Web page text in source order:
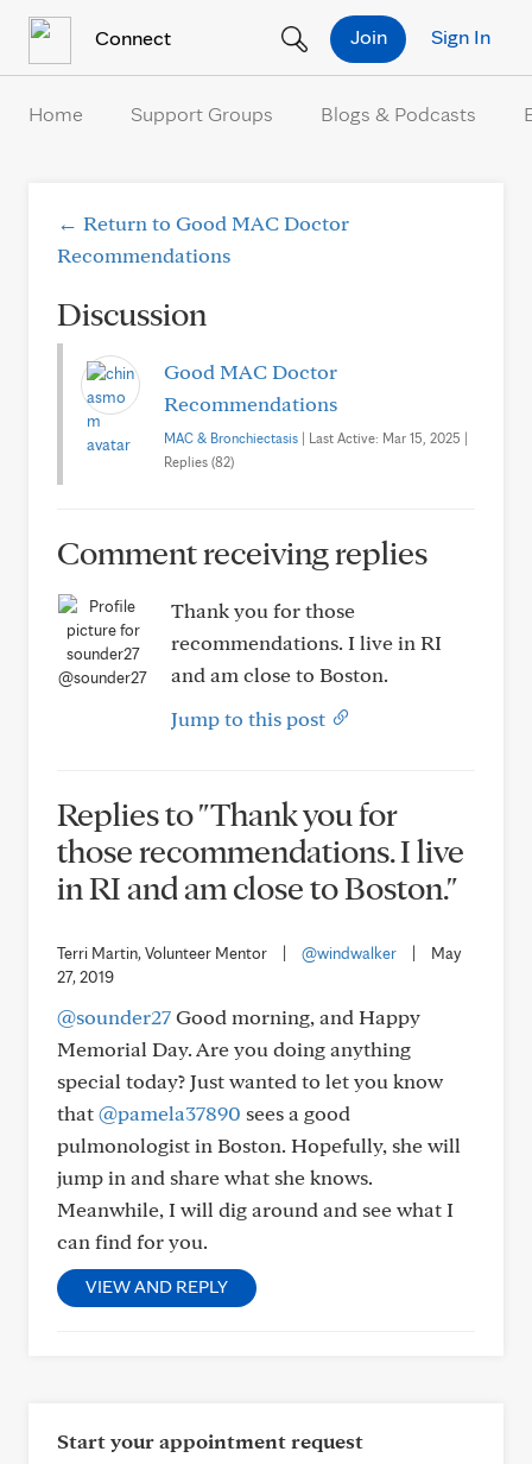
Connect Sign In
Join
Home Support Groups Blogs & Podcasts
← Return to Good MAC Doctor
Recommendations
Discussion
Good MAC Doctor
Recommendations
MAC & Bronchiectasis | Last Active: Mar 15, 2025 |
Replies (82)
Comment receiving replies
@sounder27
Thank you for those
recommendations. I live in RI
and am close to Boston.
Jump to this post
Replies to "Thank you for
those recommendations. I live
in RI and am close to Boston."
Terri Martin, Volunteer Mentor @windwalker
May
27, 2019
@sounder27Good morning, and Happy
Memorial Day. Are you doing anything
special today? Just wanted to let you know
that@pamela37890 sees a good
pulmonologist in Boston. Hopefully, she will
jump in and share what she knows.
Meanwhile, I will dig around and see what I
can find for you.
VIEW AND REPLY
Start your appointment request